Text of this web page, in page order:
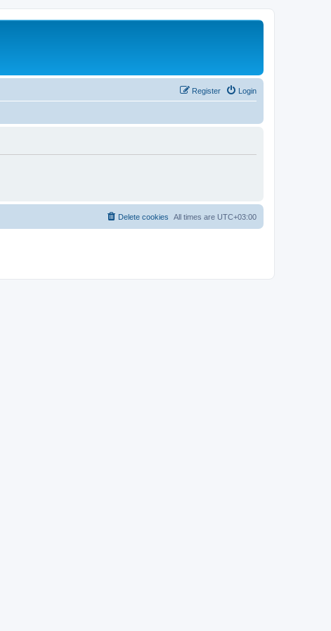
Login
Register
All times are UTC+03:00
Delete cookies